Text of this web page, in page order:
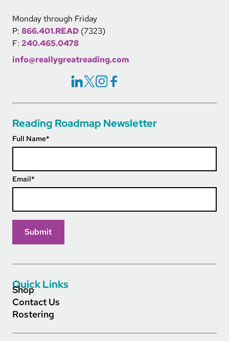
Monday through Friday
P: 866.401.READ (7323)
F: 240.465.0478
info@reallygreatreading.com
Social Icons Links
Quick Links
Shop
Contact Us
Rostering
Reading Roadmap Newsletter
Full Name*
Email*